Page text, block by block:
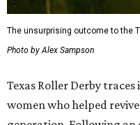
The unsurprising outcome to the
Photo by Alex Sampson
Texas Roller Derby
women who helped